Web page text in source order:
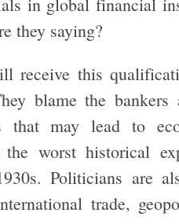
they saying?
receive this
blame the
that may lead to
worst historical
Politicians are
trade,